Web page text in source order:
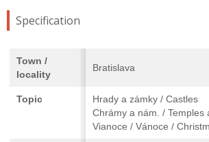
Specification
Town /
locality
Bratislava
Topic
Hrady a zámky / Castles
Chrámy a nám. / Temples
Vianoce / Vánoce /